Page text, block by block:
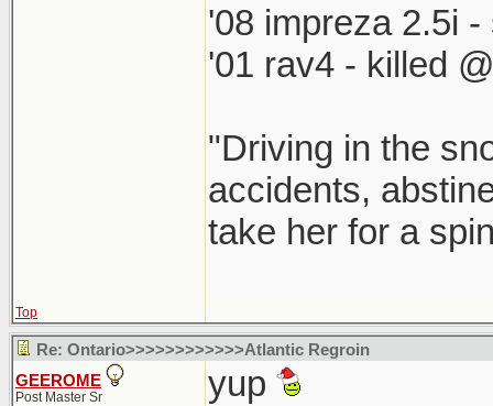
'08 impreza 2.5i
'01 rav4 - killed
"Driving in the
accidents,
take her for a
Top
Re: Ontario>>>>>>>>>>>>Atlantic Regroin
GEEROME
Post Master Sr yup